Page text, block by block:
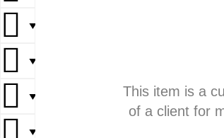
▼
▼
▼
▼
▼
▼
▼
▼▼
This item is a
of a client for